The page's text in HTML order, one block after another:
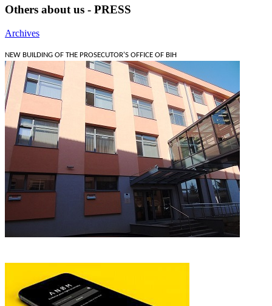
Others about us - PRESS
Archives
NEW BUILDING OF THE PROSECUTOR'S OFFICE OF BIH